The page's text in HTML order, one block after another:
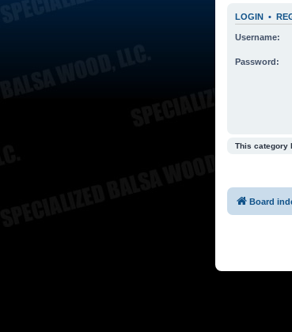
LOGIN •
Username:
Password:
This category
Board